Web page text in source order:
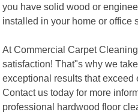
you have solid wood or
installed in your home or office
At Commercial Carpet
satisfaction! That"s why we
exceptional results that exceed
Contact us today for more
professional hardwood floor